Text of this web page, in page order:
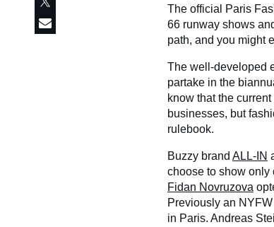
The official Paris
66 runway shows
path, and you might
The well-developed
partake in the
know that the
businesses, but
rulebook.
Buzzy brand ALL-IN
choose to show only
Fidan Novruzova
Previously an
in Paris. Andreas